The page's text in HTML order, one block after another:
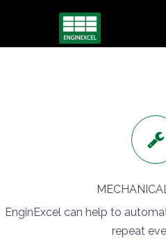
content
EnginExcel can help to
repeat